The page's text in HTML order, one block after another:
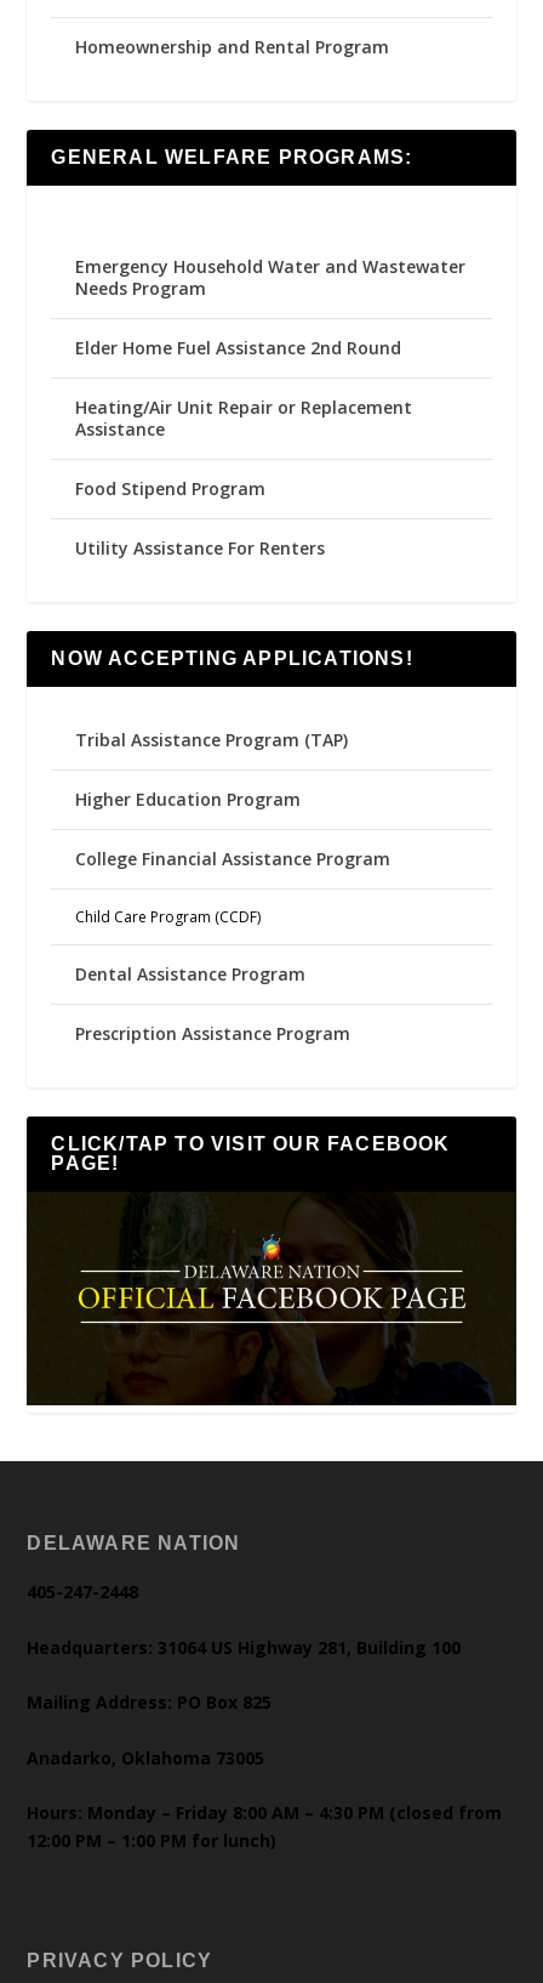
Homeownership and Rental Program
GENERAL WELFARE PROGRAMS:
Emergency Household Water and Wastewater
Needs Program
Elder Home Fuel Assistance 2nd Round
Heating/Air Unit Repair or Replacement
Assistance
Food Stipend Program
Utility Assistance For Renters
NOW ACCEPTING APPLICATIONS!
Tribal Assistance Program (TAP)
Higher Education Program
College Financial Assistance Program
Child Care Program (CCDF)
Dental Assistance Program
Prescription Assistance Program
CLICK/TAP TO VISIT OUR FACEBOOK
PAGE!
DELAWARE NATION
405-247-2448
Headquarters: 31064 US Highway 281, Building 100
Mailing Address: PO Box 825
Anadarko, Oklahoma 73005
Hours: Monday – Friday 8:00 AM – 4:30 PM (closed from
12:00 PM – 1:00 PM for lunch)
PRIVACY POLICY